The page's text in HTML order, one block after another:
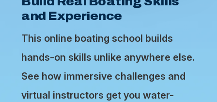
and Experience
This online boating school builds
hands-on skills unlike anywhere else.
See how immersive challenges and
virtual instructors get you water-